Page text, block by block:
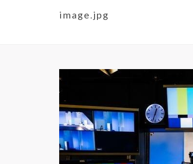
image.jpg